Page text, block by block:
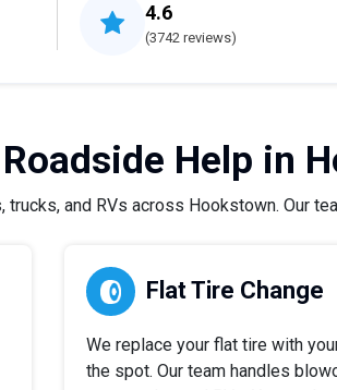
4.6
(3742 reviews)
Help in
and RVs across Hookstown. Our
Flat Tire Change
We replace your flat tire with
the spot. Our team handles